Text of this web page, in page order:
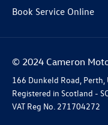
Book Service Online
© 2024 Cameron
166 Dunkeld Road, Perth,
Registered in Scotland -
VAT Reg No. 271704272